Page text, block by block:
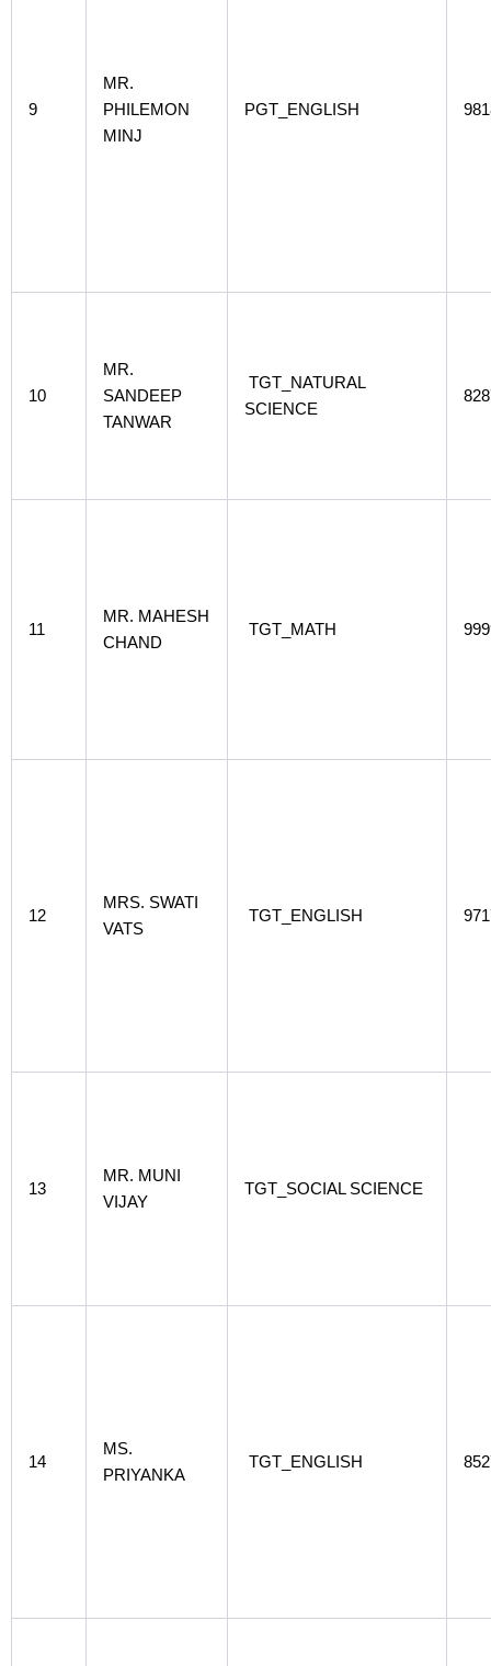
9
MR.
PHILEMON
MINJ
PGT_ENGLISH
10
MR.
SANDEEP
TANWAR
TGT_NATURAL
SCIENCE
11
MR. MAHESH
CHAND
TGT_MATH
12
MRS. SWATI
VATS
TGT_ENGLISH
13
MR. MUNI
VIJAY
TGT_SOCIAL SCIENCE
14
MS.
PRIYANKA
TGT_ENGLISH